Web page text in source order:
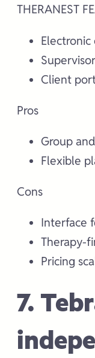
THERANEST
Electronic
Client
Pros
Group
Flexible
Cons
Interface
Therapy-
Pricing
7.